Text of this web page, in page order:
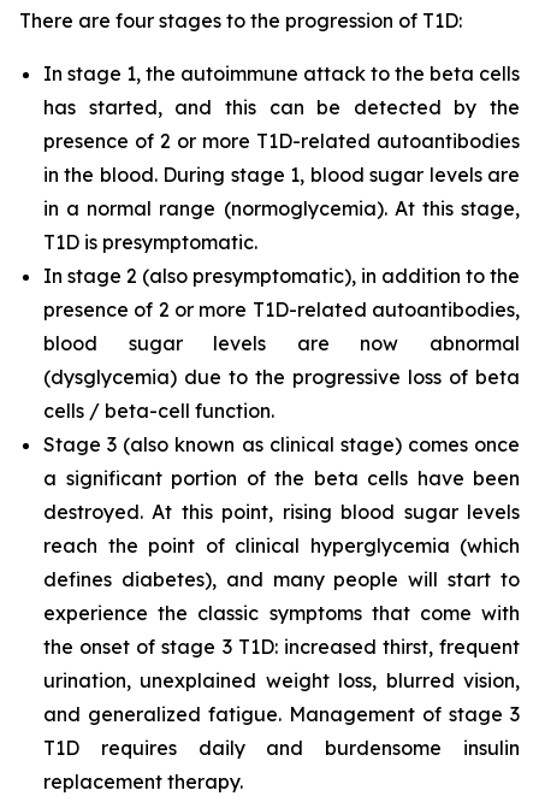
There are four stages to the progression of T1D:
In stage 1, the autoimmune attack to the beta cells
has started, and this can be detected by the
presence of 2 or more T1D-related autoantibodies
in the blood. During stage 1, blood sugar levels are
in a normal range (normoglycemia). At this stage,
T1D is presymptomatic.
In stage 2 (also presymptomatic), in addition to the
presence of 2 or more T1D-related autoantibodies,
blood sugar levels are now abnormal
(dysglycemia) due to the progressive loss of beta
cells / beta-cell function.
Stage 3 (also known as clinical stage) comes once
a significant portion of the beta cells have been
destroyed. At this point, rising blood sugar levels
reach the point of clinical hyperglycemia (which
defines diabetes), and many people will start to
experience the classic symptoms that come with
the onset of stage 3 T1D: increased thirst, frequent
urination, unexplained weight loss, blurred vision,
and generalized fatigue. Management of stage 3
T1D requires daily and burdensome insulin
replacement therapy.